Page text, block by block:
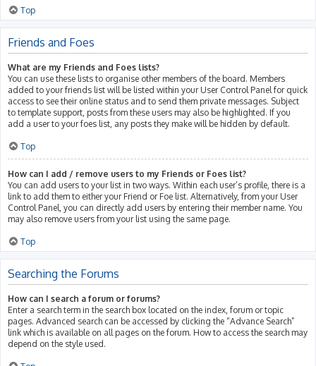
Top
Friends and Foes
What are my Friends and Foes lists?
You can use these lists to organise other members of the board. Members
added to your friends list will be listed within your User Control Panel for quick
access to see their online status and to send them private messages. Subject
to template support, posts from these users may also be highlighted. If you
add a user to your foes list, any posts they make will be hidden by default.
Top
How can I add / remove users to my Friends or Foes list?
You can add users to your list in two ways. Within each user’s profile, there is a
link to add them to either your Friend or Foe list. Alternatively, from your User
Control Panel, you can directly add users by entering their member name. You
may also remove users from your list using the same page.
Top
Searching the Forums
How can I search a forum or forums?
Enter a search term in the search box located on the index, forum or topic
pages. Advanced search can be accessed by clicking the “Advance Search”
link which is available on all pages on the forum. How to access the search may
depend on the style used.